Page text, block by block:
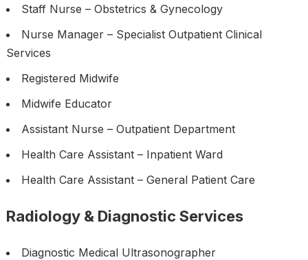
Staff Nurse – Obstetrics & Gynecology
Nurse Manager – Specialist Outpatient Clinical
Services
Registered Midwife
Midwife Educator
Assistant Nurse – Outpatient Department
Health Care Assistant – Inpatient Ward
Health Care Assistant – General Patient Care
Radiology & Diagnostic Services
Diagnostic Medical Ultrasonographer